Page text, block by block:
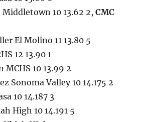
Middletown 10 13.62 2,CMC
El Molino 11 13.80 5
12 13.90 1
MCHS 10 13.99 2
Sonoma Valley 10 14.175 2
10 14.187 3
High 10 14.191 5